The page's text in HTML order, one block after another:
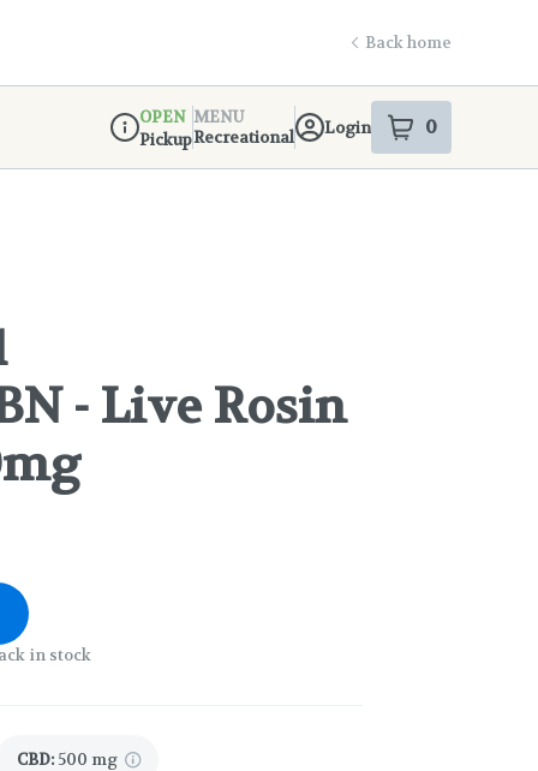
Back home
Dispensary Info
OPEN
Pickup
MENU
Recreational
Login 0
items
- Live Rosin
in stock
CBD: 500 mg